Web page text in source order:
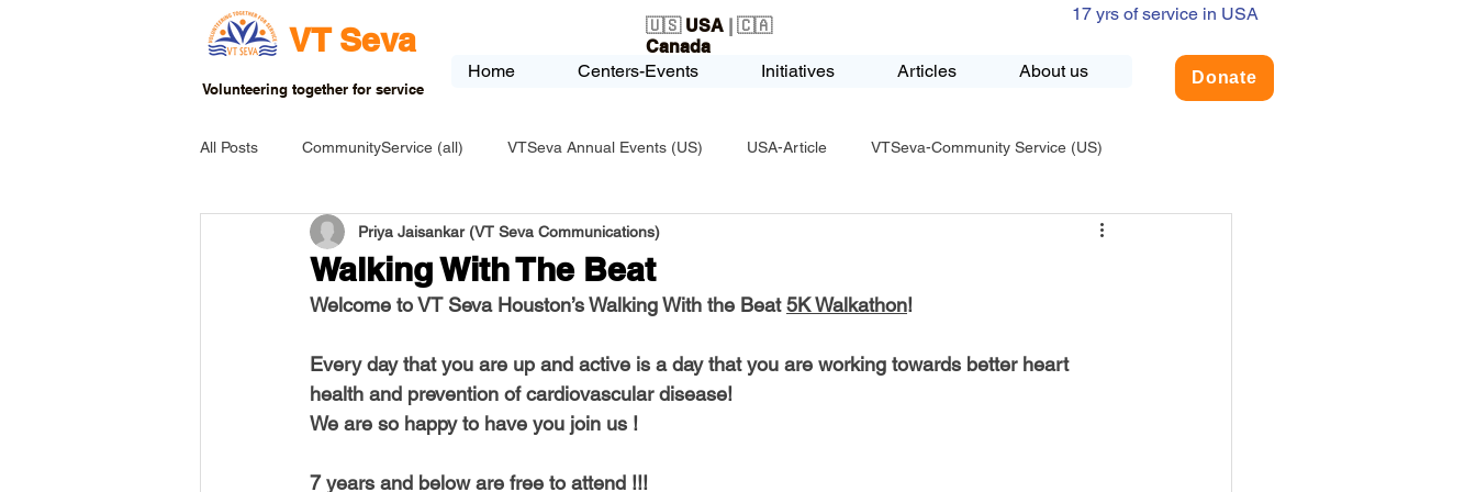
VT Seva
Volunteering together for service
Home Centers-Events Initiatives Articles About us Donate
17 yrs of service in USA
🇺🇸 USA | 🇨🇦
Canada
All Posts CommunityService (all) VTSeva Annual Events (US) USA-Article VTSeva-Community Service (US)
USA-EVENT-registration-ONLY USA-Fundraising USA-Environment
Walking With The Beat
Priya Jaisankar (VT Seva Communications)
Welcome to VT Seva Houston’s Walking With the Beat 5K Walkathon!
Every day that you are up and active is a day that you are working towards better heart
We are so happy to have you join us !
7 years and below are free to attend !!!